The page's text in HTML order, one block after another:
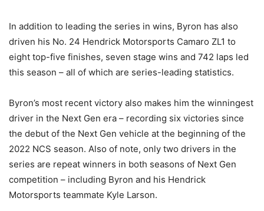
In addition to leading the series in wins, Byron has also
driven his No. 24 Hendrick Motorsports Camaro ZL1 to
eight top-five finishes, seven stage wins and 742 laps led
this season – all of which are series-leading statistics.
Byron’s most recent victory also makes him the winningest
driver in the Next Gen era – recording six victories since
the debut of the Next Gen vehicle at the beginning of the
2022 NCS season. Also of note, only two drivers in the
series are repeat winners in both seasons of Next Gen
competition – including Byron and his Hendrick
Motorsports teammate Kyle Larson.